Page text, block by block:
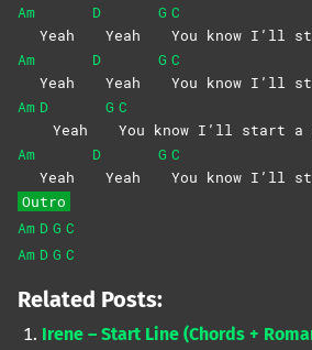
Am
Yeah
D
Yeah
G C
You know I’ll
Am
Yeah
D
Yeah
G C
You know I’ll
Am D
Yeah
G C
You know I’ll start a
Am
Yeah
D
Yeah
G C
You know I’ll
Outro
Am D G C
Am D G C
Related Posts:
Irene – Start Line (Chords +